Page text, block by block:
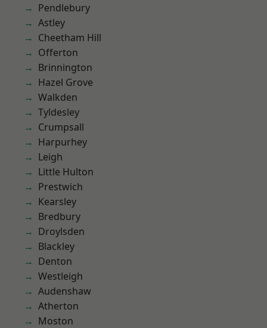
Pendlebury
Astley
Cheetham Hill
Offerton
Brinnington
Hazel Grove
Walkden
Tyldesley
Crumpsall
Harpurhey
Leigh
Little Hulton
Prestwich
Kearsley
Bredbury
Droylsden
Blackley
Denton
Westleigh
Audenshaw
Atherton
Moston